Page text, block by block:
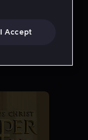
I Accept